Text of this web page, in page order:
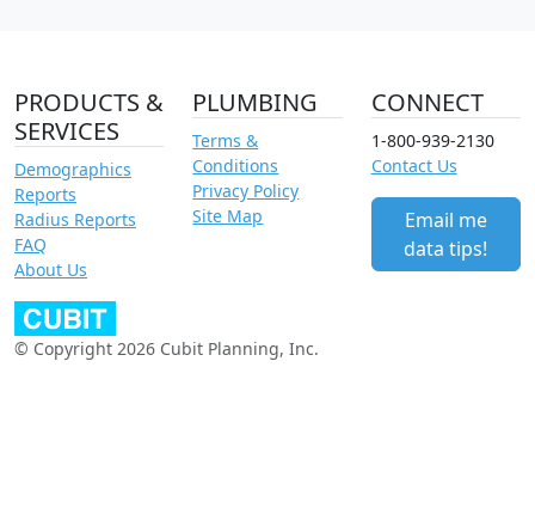
PRODUCTS &
SERVICES
Demographics
Reports
Radius Reports
FAQ
About Us
PLUMBING
Terms &
Conditions
Privacy Policy
Site Map
CONNECT
1-800-939-2130
Contact Us
Email me
data tips!
© Copyright 2026 Cubit Planning, Inc.